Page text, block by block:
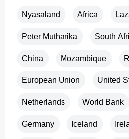
Nyasaland Africa
Peter Mutharika South
China Mozambique
European Union United
Netherlands World Bank
Germany Iceland